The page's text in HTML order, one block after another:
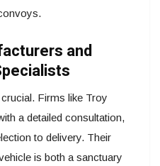
and
Firms like Troy
a detailed consultation,
to delivery. Their
is both a sanctuary